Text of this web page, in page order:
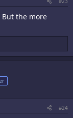
But the more
#24